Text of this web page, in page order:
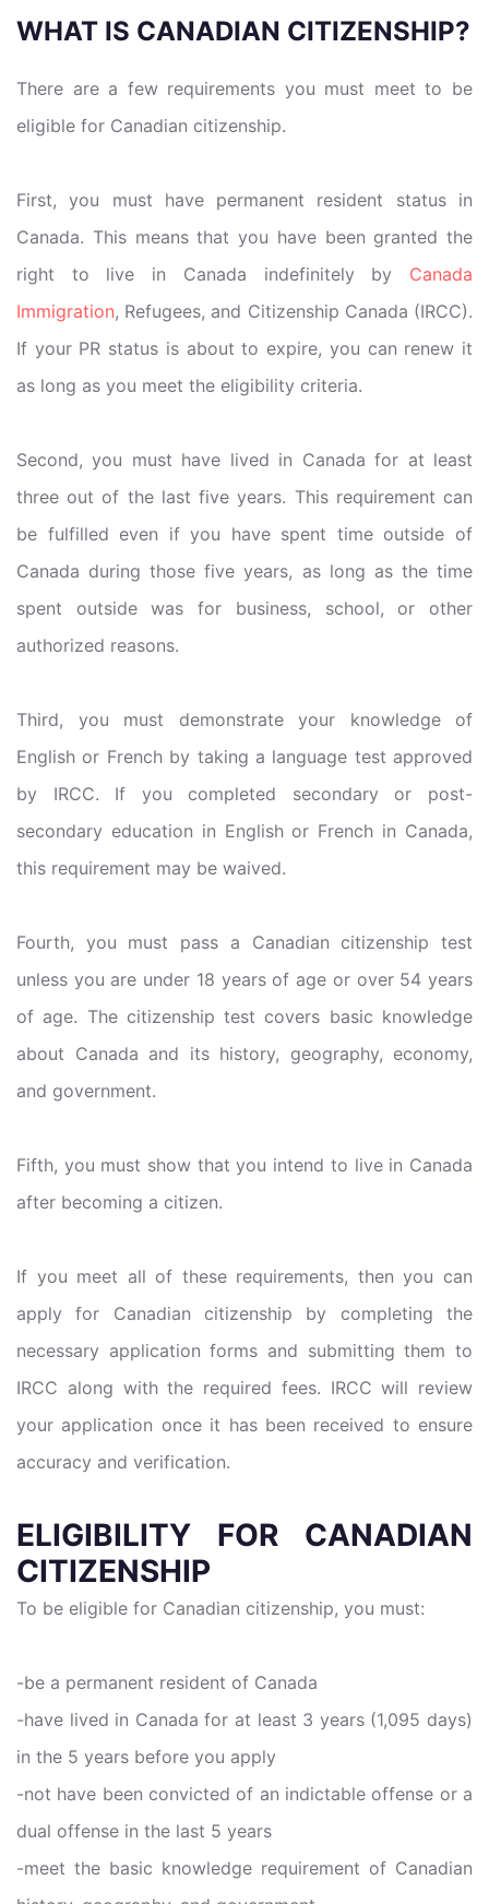
WHAT IS CANADIAN CITIZENSHIP?
There are a few requirements you must meet to be
eligible for Canadian citizenship.
First, you must have permanent resident status in
Canada. This means that you have been granted the
right to live in Canada indefinitely by Canada
Immigration, Refugees, and Citizenship Canada (IRCC).
If your PR status is about to expire, you can renew it
as long as you meet the eligibility criteria.
Second, you must have lived in Canada for at least
three out of the last five years. This requirement can
be fulfilled even if you have spent time outside of
Canada during those five years, as long as the time
spent outside was for business, school, or other
authorized reasons.
Third, you must demonstrate your knowledge of
English or French by taking a language test approved
by IRCC. If you completed secondary or post-
secondary education in English or French in Canada,
this requirement may be waived.
Fourth, you must pass a Canadian citizenship test
unless you are under 18 years of age or over 54 years
of age. The citizenship test covers basic knowledge
about Canada and its history, geography, economy,
and government.
Fifth, you must show that you intend to live in Canada
after becoming a citizen.
If you meet all of these requirements, then you can
apply for Canadian citizenship by completing the
necessary application forms and submitting them to
IRCC along with the required fees. IRCC will review
your application once it has been received to ensure
accuracy and verification.
ELIGIBILITY FOR CANADIAN
CITIZENSHIP
To be eligible for Canadian citizenship, you must:
-be a permanent resident of Canada
-have lived in Canada for at least 3 years (1,095 days)
in the 5 years before you apply
-not have been convicted of an indictable offense or a
dual offense in the last 5 years
-meet the basic knowledge requirement of Canadian